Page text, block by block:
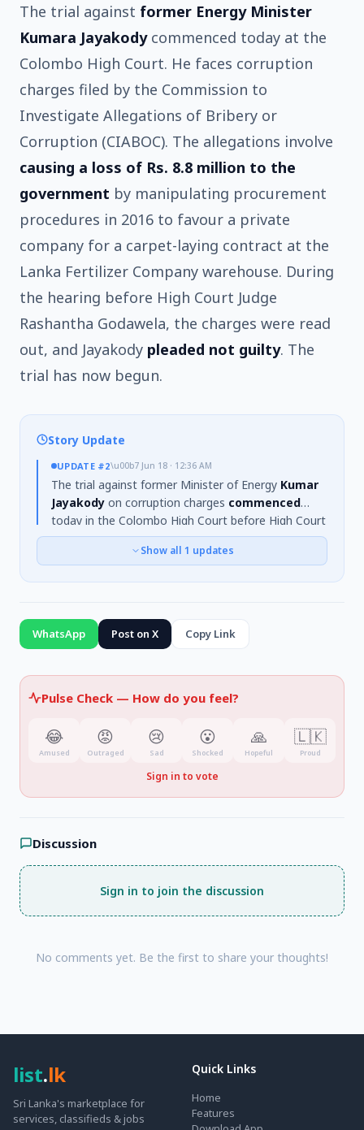
The trial against former Energy Minister
Kumara Jayakodycommenced today at the
Colombo High Court. He faces corruption
charges filed by the Commission to
Investigate Allegations of Bribery or
Corruption (CIABOC). The allegations involve
causing a loss of Rs. 8.8 million to the
government by manipulating procurement
procedures in 2016 to favour a private
company for a carpet-laying contract at the
Lanka Fertilizer Company warehouse. During
the hearing before High Court Judge
Rashantha Godawela, the charges were read
out, and Jayakody pleaded not guilty. The
trial has now begun.
Story Update
UPDATE #2\u00b7 Jun 18 · 12:36 AM
The trial against former Minister of Energy Kumar
Jayakody on corruption charges commenced
today in the Colombo High Court before High Court
JudgeRashantha Godawela. Jayakodypleaded
to the charges, which relate to
Show all 1 updates
WhatsApp Post on X Copy Link
Pulse Check — How do you feel?
😂
Amused
😡
Outraged
😢
Sad
😮
Shocked
🙏
Hopeful
🇱🇰
Proud
Sign in to vote
Discussion
Sign in to join the discussion
No comments yet. Be the first to share your thoughts!
list.lk
Sri Lanka's marketplace for
services, classifieds & jobs
Quick Links
Home
Features